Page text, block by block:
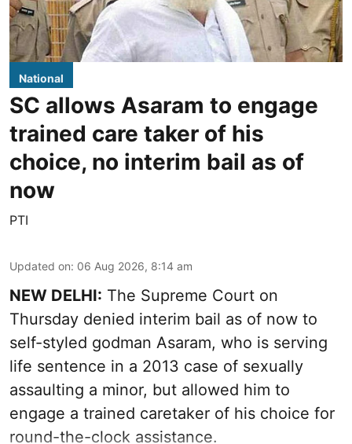
National
SC allows Asaram to engage
trained care taker of his
choice, no interim bail as of
now
PTI
Updated on: 06 Aug 2026, 8:14 am
NEW DELHI: The Supreme Court on
Thursday denied interim bail as of now to
self-styled godman Asaram, who is serving
life sentence in a 2013 case of sexually
assaulting a minor, but allowed him to
engage a trained caretaker of his choice for
round-the-clock assistance.